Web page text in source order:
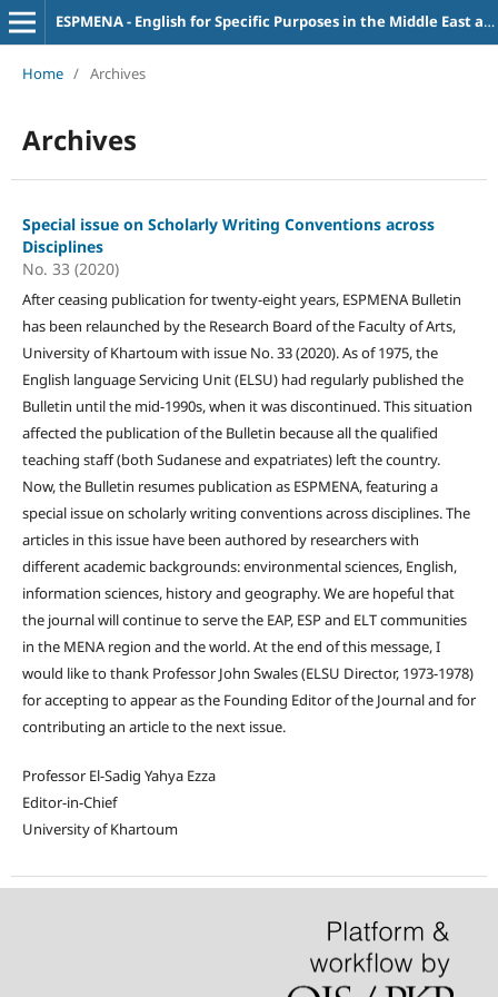
ESPMENA - English for Specific Purposes in the Middle East and North Africa
Home / Archives
Archives
Special issue on Scholarly Writing Conventions across
Disciplines
No. 33 (2020)
After ceasing publication for twenty-eight years, ESPMENA Bulletin
has been relaunched by the Research Board of the Faculty of Arts,
University of Khartoum with issue No. 33 (2020). As of 1975, the
English language Servicing Unit (ELSU) had regularly published the
Bulletin until the mid-1990s, when it was discontinued. This situation
affected the publication of the Bulletin because all the qualified
teaching staff (both Sudanese and expatriates) left the country.
Now, the Bulletin resumes publication as ESPMENA, featuring a
special issue on scholarly writing conventions across disciplines. The
articles in this issue have been authored by researchers with
different academic backgrounds: environmental sciences, English,
information sciences, history and geography. We are hopeful that
the journal will continue to serve the EAP, ESP and ELT communities
in the MENA region and the world. At the end of this message, I
would like to thank Professor John Swales (ELSU Director, 1973-1978)
for accepting to appear as the Founding Editor of the Journal and for
contributing an article to the next issue.
Professor El-Sadig Yahya Ezza
Editor-in-Chief
University of Khartoum